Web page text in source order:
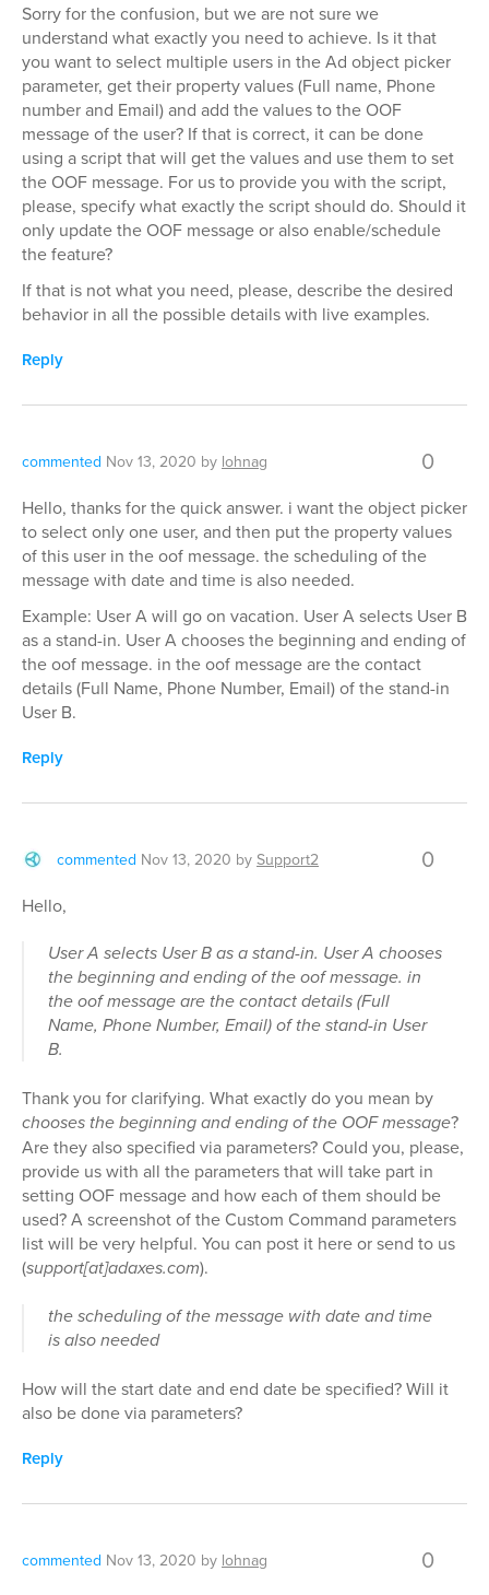
Sorry for the confusion, but we are not sure we
understand what exactly you need to achieve. Is it that
you want to select multiple users in the Ad object picker
parameter, get their property values (Full name, Phone
number and Email) and add the values to the OOF
message of the user? If that is correct, it can be done
using a script that will get the values and use them to set
the OOF message. For us to provide you with the script,
please, specify what exactly the script should do. Should it
only update the OOF message or also enable/schedule
the feature?
If that is not what you need, please, describe the desired
behavior in all the possible details with live examples.
Reply
commented Nov 13, 2020 by lohnag 0
Hello, thanks for the quick answer. i want the object picker
to select only one user, and then put the property values
of this user in the oof message. the scheduling of the
message with date and time is also needed.
Example: User A will go on vacation. User A selects User B
as a stand-in. User A chooses the beginning and ending of
the oof message. in the oof message are the contact
details (Full Name, Phone Number, Email) of the stand-in
User B.
Reply
commented Nov 13, 2020 by Support2 0
Hello,
User A selects User B as a stand-in. User A chooses
the beginning and ending of the oof message. in
the oof message are the contact details (Full
Name, Phone Number, Email) of the stand-in User
B.
Thank you for clarifying. What exactly do you mean by
chooses the beginning and ending of the OOF message?
Are they also specified via parameters? Could you, please,
provide us with all the parameters that will take part in
setting OOF message and how each of them should be
used? A screenshot of the Custom Command parameters
list will be very helpful. You can post it here or send to us
(support[at]adaxes.com).
the scheduling of the message with date and time
is also needed
How will the start date and end date be specified? Will it
also be done via parameters?
Reply
commented Nov 13, 2020 by lohnag 0